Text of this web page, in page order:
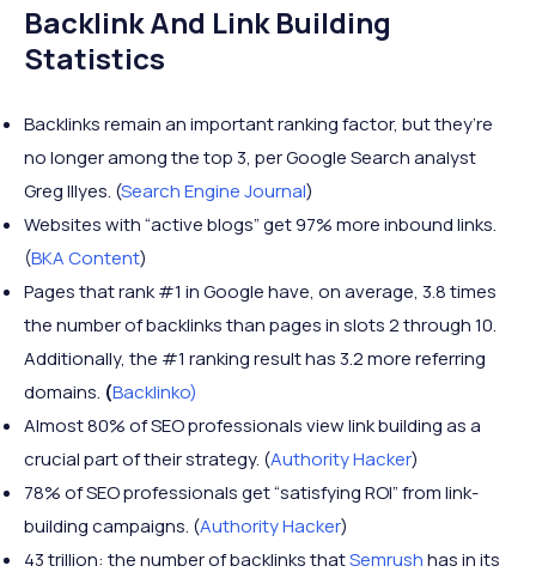
Backlink And Link Building
Statistics
Backlinks remain an important ranking factor, but they’re
no longer among the top 3, per Google Search analyst
Greg Illyes. (Search Engine Journal)
Websites with “active blogs” get 97% more inbound links.
(BKA Content)
Pages that rank #1 in Google have, on average, 3.8 times
the number of backlinks than pages in slots 2 through 10.
Additionally, the #1 ranking result has 3.2 more referring
domains. (Backlinko)
Almost 80% of SEO professionals view link building as a
crucial part of their strategy. (Authority Hacker)
78% of SEO professionals get “satisfying ROI” from link-
building campaigns. (Authority Hacker)
43 trillion: the number of backlinks thatSemrushhas in its